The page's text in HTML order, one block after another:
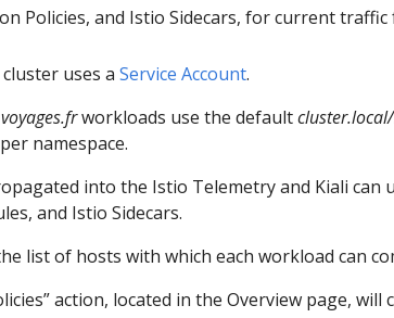
Policies, and Istio Sidecars, for current
uses a Service Account.
voyages.frworkloads use the default
namespace.
into the Istio Telemetry and Kiali can
and Istio Sidecars.
list of hosts with which each workload can
action, located in the Overview page, will